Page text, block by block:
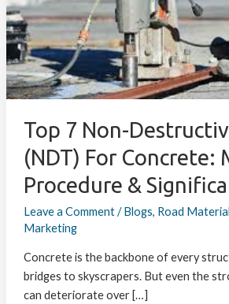
Top 7 Non-
(NDT) For Concrete:
Procedure &
Leave a Comment/Blogs, Road
Marketing
Concrete is the backbone of every
bridges to skyscrapers. But even the
can deteriorate over […]
(NDT)
for
Concrete:
Methods,
Procedure
Significance